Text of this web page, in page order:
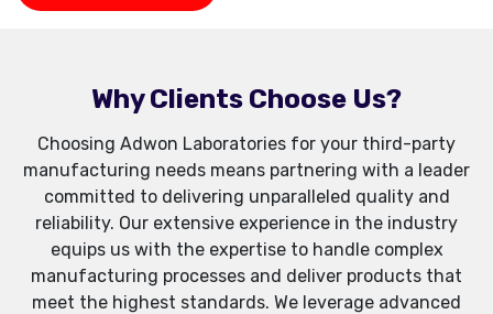
Why Clients Choose Us?
Choosing Adwon Laboratories for your third-party
manufacturing needs means partnering with a leader
committed to delivering unparalleled quality and
reliability. Our extensive experience in the industry
equips us with the expertise to handle complex
manufacturing processes and deliver products that
meet the highest standards. We leverage advanced